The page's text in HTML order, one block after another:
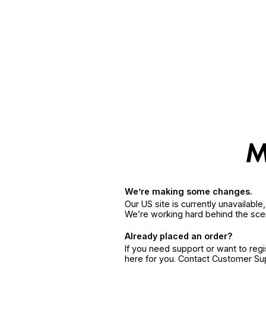
We’re making some changes.
Our US site is currently
We’re working hard behind the
Already placed an order?
If you need support or want to
here for you. Contact Customer